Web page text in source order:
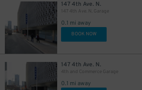
147 4th Ave. N.
147 4th Ave. N. Garage
0.1 mi away
BOOK NOW
147 4th Ave. N.
4th and Commerce Garage
0.1 mi away